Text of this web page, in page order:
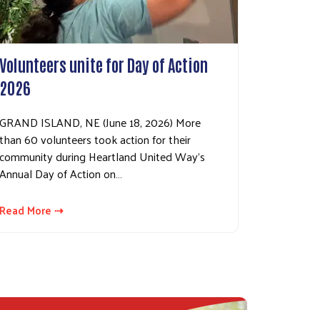
Volunteers unite for Day of Action
2026
GRAND ISLAND, NE (June 18, 2026) More
than 60 volunteers took action for their
community during Heartland United Way’s
Annual Day of Action on…
Read More ⇢